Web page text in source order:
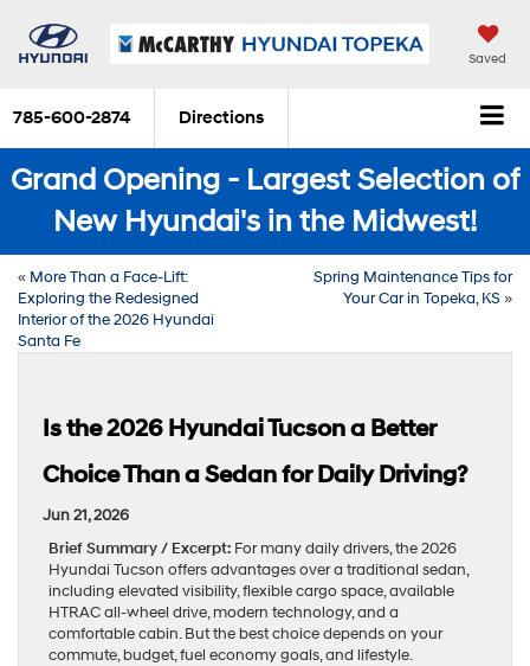
Saved
785-600-2874 Directions
Grand Opening - Largest Selection of
New Hyundai's in the Midwest!
« More Than a Face-Lift:
Exploring the Redesigned
Interior of the 2026 Hyundai
Santa Fe
Spring Maintenance Tips for
Your Car in Topeka, KS»
Is the 2026 Hyundai Tucson a Better
Choice Than a Sedan for Daily Driving?
Jun 21, 2026
Brief Summary / Excerpt: For many daily drivers, the 2026
Hyundai Tucson offers advantages over a traditional sedan,
including elevated visibility, flexible cargo space, available
HTRAC all-wheel drive, modern technology, and a
comfortable cabin. But the best choice depends on your
commute, budget, fuel economy goals, and lifestyle.